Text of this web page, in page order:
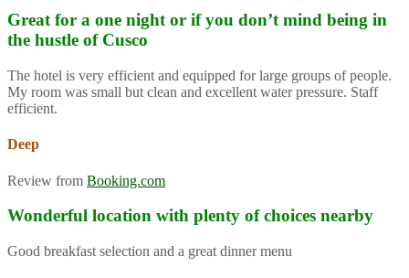
Great for a one night or if you don’t mind being in
the hustle of Cusco
The hotel is very efficient and equipped for large groups of people.
My room was small but clean and excellent water pressure. Staff
efficient.
Deep
Review from Booking.com
Wonderful location with plenty of choices nearby
Good breakfast selection and a great dinner menu